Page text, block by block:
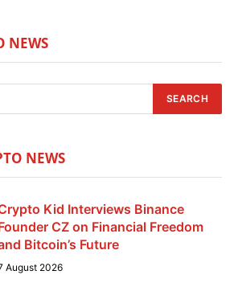
NEWS
NEWS
Kid Interviews Binance
CZ on Financial Freedom
Bitcoin’s Future
August 2026